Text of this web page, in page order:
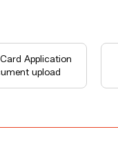
Application
upload